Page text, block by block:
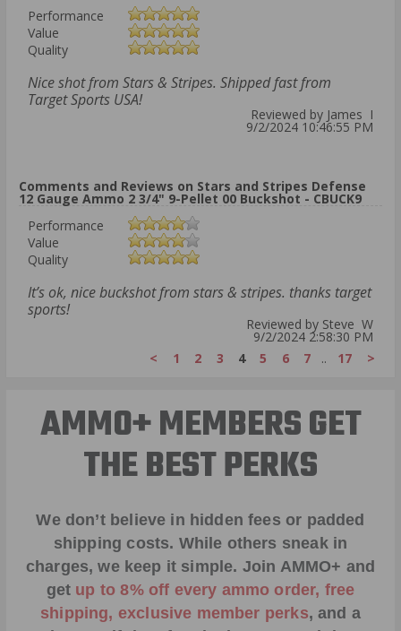
Performance
Value
Quality
Nice shot from Stars & Stripes. Shipped fast from
Target Sports USA!
Reviewed by James I
9/2/2024 10:46:55 PM
Comments and Reviews on Stars and Stripes Defense
12 Gauge Ammo 2 3/4" 9-Pellet 00 Buckshot - CBUCK9
Performance
Value
Quality
It’s ok, nice buckshot from stars & stripes. thanks target
sports!
Reviewed by Steve W
9/2/2024 2:58:30 PM
<
1 2 3 4 5 6 7 .. 17 >
AMMO+ MEMBERS GET
THE BEST PERKS
We don’t believe in hidden fees or padded
shipping costs. While others sneak in
charges, we keep it simple. Join AMMO+ and
get up to 8% off every ammo order, free
shipping, exclusive member perks, and a